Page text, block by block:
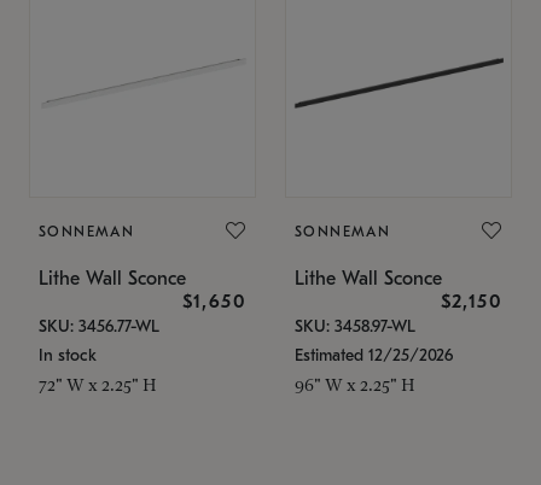
SONNEMAN
Lithe Wall Sconce
$1,650
SKU: 3456.77-WL
In stock
72" W x 2.25" H
SONNEMAN
Lithe Wall Sconce
$2,150
SKU: 3458.97-WL
Estimated 12/25/2026
96" W x 2.25" H